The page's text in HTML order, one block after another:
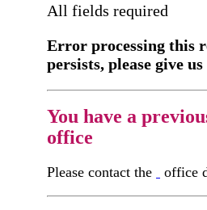
All fields required
Error processing this
persists, please give
You have a
office
Please contact the office